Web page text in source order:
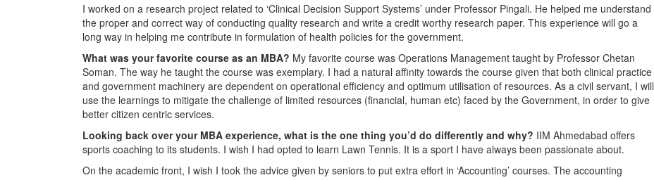
I worked on a research project related to ‘Clinical Decision Support Systems’ under Professor Pingali. He helped me understand
the proper and correct way of conducting quality research and write a credit worthy research paper. This experience will go a
long way in helping me contribute in formulation of health policies for the government.
What was your favorite course as an MBA? My favorite course was Operations Management taught by Professor Chetan
Soman. The way he taught the course was exemplary. I had a natural affinity towards the course given that both clinical practice
and government machinery are dependent on operational efficiency and optimum utilisation of resources. As a civil servant, I will
use the learnings to mitigate the challenge of limited resources (financial, human etc) faced by the Government, in order to give
better citizen centric services.
Looking back over your MBA experience, what is the one thing you’d do differently and why? IIM Ahmedabad offers
sports coaching to its students. I wish I had opted to learn Lawn Tennis. It is a sport I have always been passionate about.
On the academic front, I wish I took the advice given by seniors to put extra effort in ‘Accounting’ courses. The accounting